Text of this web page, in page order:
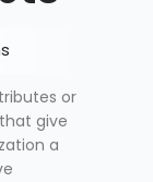
or
give
a